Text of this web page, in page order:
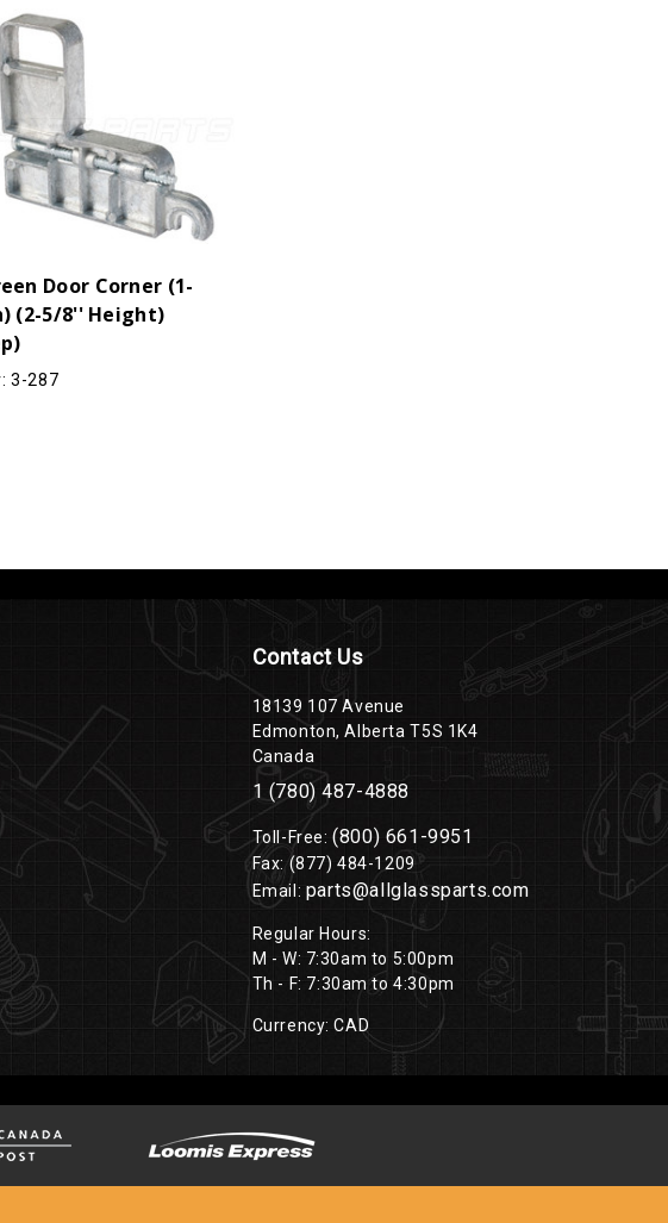
Door Corner (1-
(2-5/8'' Height)
3-287
Contact Us
18139 107 Avenue
Edmonton, Alberta T5S 1K4
Canada
1 (780) 487-4888
Toll-Free:(800) 661-9951
Fax: (877) 484-1209
Email: parts@allglassparts.com
Regular Hours:
M - W: 7:30am to 5:00pm
Th - F: 7:30am to 4:30pm
Currency: CAD